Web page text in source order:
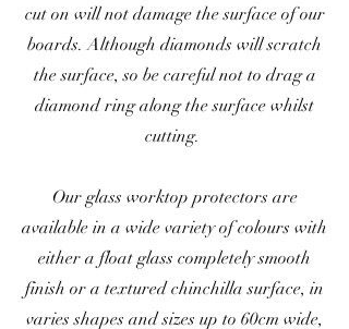
cut on will not damage the surface of our
boards. Although diamonds will scratch
the surface, so be careful not to drag a
diamond ring along the surface whilst
cutting.
Our glass worktop protectors are
available in a wide variety of colours with
either a float glass completely smooth
finish or a textured chinchilla surface, in
varies shapes and sizes up to 60cm wide,